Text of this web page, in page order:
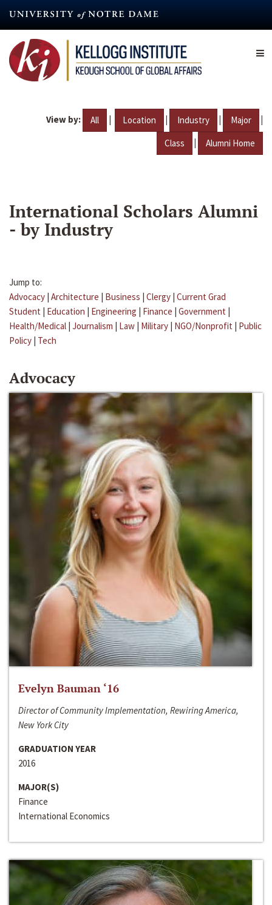
content
View by: All | Location | Industry | Major |
Class | Alumni Home
International Scholars Alumni
- by Industry
Jump to:
Advocacy | Architecture | Business | Clergy | Current Grad
Student | Education | Engineering | Finance | Government |
Health/Medical | Journalism | Law | Military | NGO/Nonprofit | Public
Policy | Tech
Advocacy
Evelyn Bauman ‘16
Director of Community Implementation, Rewiring America,
New York City
GRADUATION YEAR
2016
MAJOR(S)
Finance
International Economics